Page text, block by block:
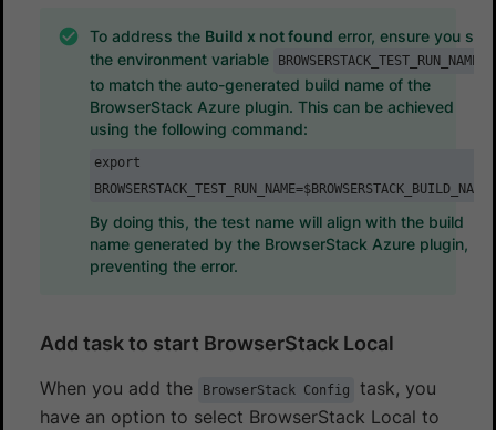
To address the Build x not found error, ensure you set
the environment variable
BROWSERSTACK_TEST_RUN_NAME
to match the auto-generated build name of the
BrowserStack Azure plugin. This can be achieved
using the following command:
export
BROWSERSTACK_TEST_RUN_NAME=$BROWSERSTACK_BUILD_NAME
By doing this, the test name will align with the build
name generated by the BrowserStack Azure plugin,
preventing the error.
Add task to start BrowserStack Local
When you add the BrowserStack Config
task, you
have an option to select BrowserStack Local to